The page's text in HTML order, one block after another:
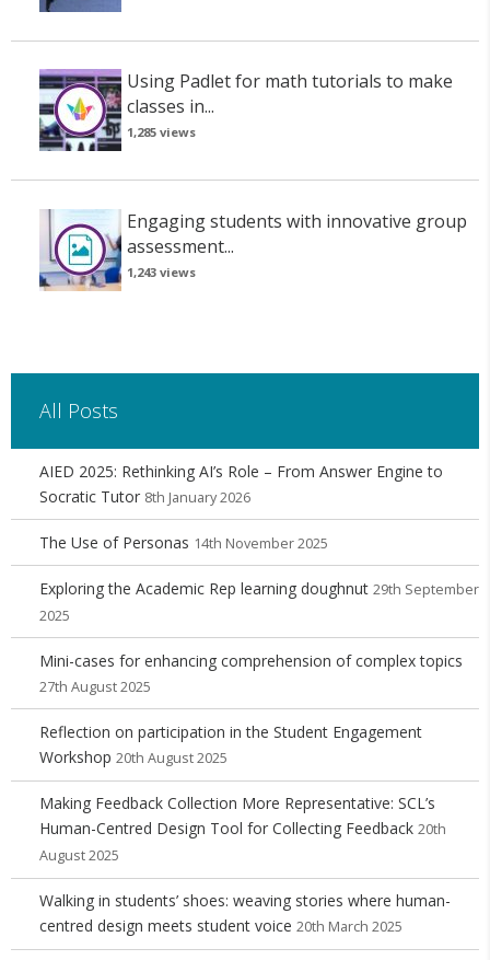
Using Padlet for math tutorials to make
classes in...
1,285 views
Engaging students with innovative group
assessment...
1,243 views
All Posts
AIED 2025: Rethinking AI’s Role – From Answer Engine to
Socratic Tutor 8th January 2026
The Use of Personas 14th November 2025
Exploring the Academic Rep learning doughnut 29th September
2025
Mini-cases for enhancing comprehension of complex topics
27th August 2025
Reflection on participation in the Student Engagement
Workshop 20th August 2025
Making Feedback Collection More Representative: SCL’s
Human-Centred Design Tool for Collecting Feedback 20th
August 2025
Walking in students’ shoes: weaving stories where human-
centred design meets student voice 20th March 2025